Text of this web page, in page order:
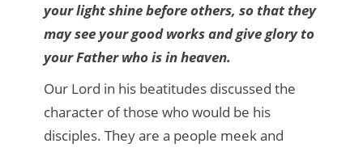
your light shine before others, so that they
may see your good works and give glory to
your Father who is in heaven.
Our Lord in his beatitudes discussed the
character of those who would be his
disciples. They are a people meek and